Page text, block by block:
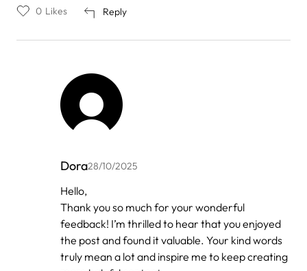
Reply
0 Likes
Dora28/10/2025
In
reply
by
Anonymous
Hello,
Thank you so much for your wonderful
feedback! I’m thrilled to hear that you enjoyed
the post and found it valuable. Your kind words
truly mean a lot and inspire me to keep creating